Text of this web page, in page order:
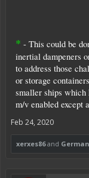
* - This could be
inertial dampeners
to address those
or storage
smaller ships which
m/v enabled except
Feb 24, 2020
xerxes86and